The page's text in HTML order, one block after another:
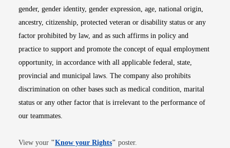
gender, gender identity, gender expression, age, national origin,
ancestry, citizenship, protected veteran or disability status or any
factor prohibited by law, and as such affirms in policy and
practice to support and promote the concept of equal employment
opportunity, in accordance with all applicable federal, state,
provincial and municipal laws. The company also prohibits
discrimination on other bases such as medical condition, marital
status or any other factor that is irrelevant to the performance of
our teammates.
View your "Know your RightsOpens in new window
" poster.